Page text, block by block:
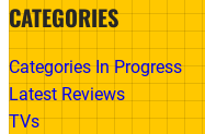
CATEGORIES
Categories In Progress
Latest Reviews
TVs